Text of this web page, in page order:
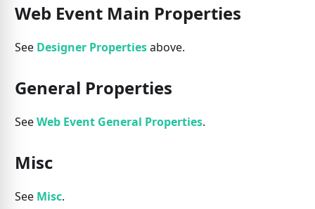
Web Event Main Properties
See Designer Propertiesabove.
General Properties
SeeWeb Event General Properties.
Misc
See Misc.